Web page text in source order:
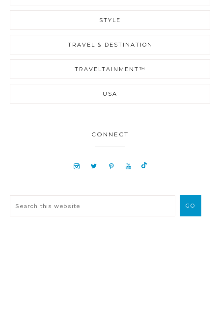
STYLE
TRAVEL & DESTINATION
TRAVELTAINMENT™
USA
CONNECT